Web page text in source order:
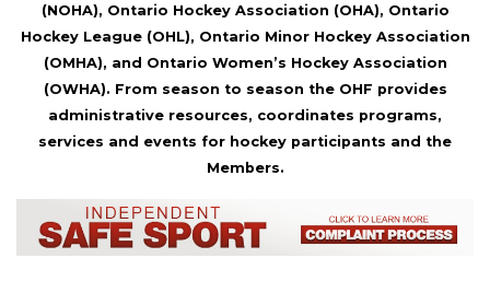
(NOHA), Ontario Hockey Association (OHA), Ontario
Hockey League (OHL), Ontario Minor Hockey Association
(OMHA), and Ontario Women’s Hockey Association
(OWHA). From season to season the OHF provides
administrative resources, coordinates programs,
services and events for hockey participants and the
Members.